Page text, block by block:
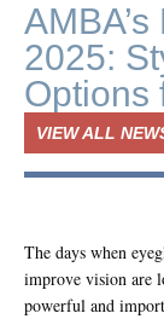
2025:
Options
VIEW ALL
The days when
improve vision are
powerful and